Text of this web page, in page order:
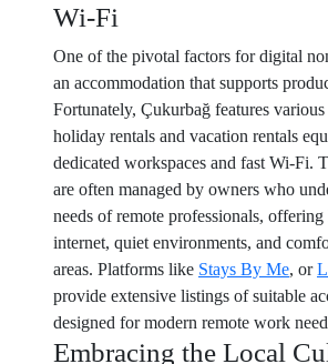
Wi-Fi
One of the pivotal factors for digital
an accommodation that supports
Fortunately, Çukurbağ features
holiday rentals and vacation rentals
dedicated workspaces and fast Wi-Fi.
are often managed by owners who
needs of remote professionals, offering
internet, quiet environments, and
areas. Platforms like Stays By Me, or
provide extensive listings of suitable
designed for modern remote work
Embracing the Local